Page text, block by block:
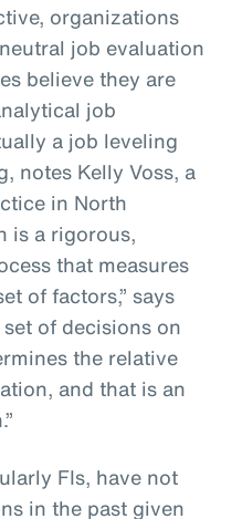
organizations
job evaluation
believe they are
job
a job leveling
notes Kelly Voss, a
in North
is a rigorous,
that measures
of factors,” says
of decisions on
the relative
and that is an
FIs, have not
in the past given